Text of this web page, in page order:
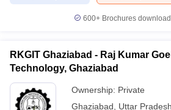
600+ Brochures
RKGIT Ghaziabad - Raj Kumar
Technology, Ghaziabad
Ownership: Private
Ghaziabad
Uttar Pradesh